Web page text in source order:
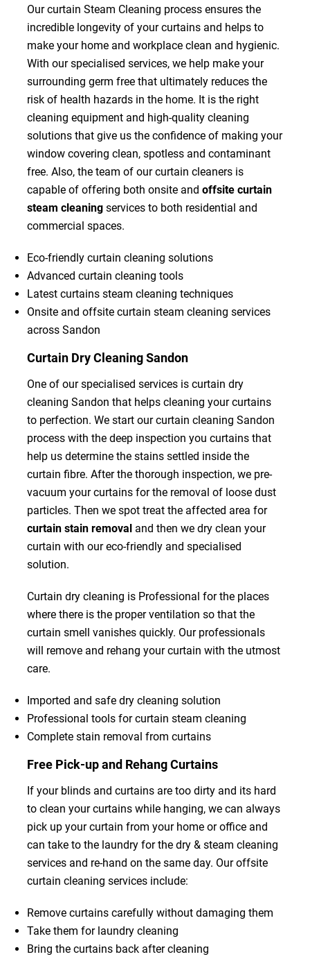
Our curtain Steam Cleaning process ensures the
incredible longevity of your curtains and helps to
make your home and workplace clean and hygienic.
With our specialised services, we help make your
surrounding germ free that ultimately reduces the
risk of health hazards in the home. It is the right
cleaning equipment and high-quality cleaning
solutions that give us the confidence of making your
window covering clean, spotless and contaminant
free. Also, the team of our curtain cleaners is
capable of offering both onsite and offsite curtain
steam cleaningservices to both residential and
commercial spaces.
Eco-friendly curtain cleaning solutions
Advanced curtain cleaning tools
Latest curtains steam cleaning techniques
Onsite and offsite curtain steam cleaning services
across Sandon
Curtain Dry Cleaning Sandon
One of our specialised services is curtain dry
cleaning Sandon that helps cleaning your curtains
to perfection. We start our curtain cleaning Sandon
process with the deep inspection you curtains that
help us determine the stains settled inside the
curtain fibre. After the thorough inspection, we pre-
vacuum your curtains for the removal of loose dust
particles. Then we spot treat the affected area for
curtain stain removal and then we dry clean your
curtain with our eco-friendly and specialised
solution.
Curtain dry cleaning is Professional for the places
where there is the proper ventilation so that the
curtain smell vanishes quickly. Our professionals
will remove and rehang your curtain with the utmost
care.
Imported and safe dry cleaning solution
Professional tools for curtain steam cleaning
Complete stain removal from curtains
Free Pick-up and Rehang Curtains
If your blinds and curtains are too dirty and its hard
to clean your curtains while hanging, we can always
pick up your curtain from your home or office and
can take to the laundry for the dry & steam cleaning
services and re-hand on the same day. Our offsite
curtain cleaning services include:
Remove curtains carefully without damaging them
Take them for laundry cleaning
Bring the curtains back after cleaning